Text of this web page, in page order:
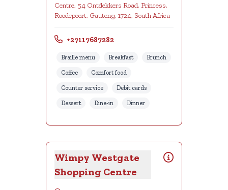
Centre, 54 Ontdekkers Road, Princess,
Roodepoort, Gauteng, 1724, South Africa
+27117687282
Braille menu Breakfast Brunch
Coffee Comfort food
Counter service Debit cards
Dessert Dine-in Dinner
Wimpy Westgate
Shopping Centre